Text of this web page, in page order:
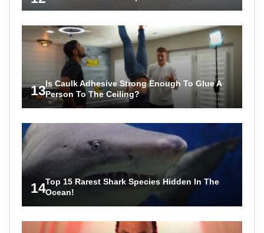
13Is Caulk Adhesive Strong Enough To Glue A
Person To The Ceiling?
14Top 15 Rarest Shark Species Hidden In The
Ocean!